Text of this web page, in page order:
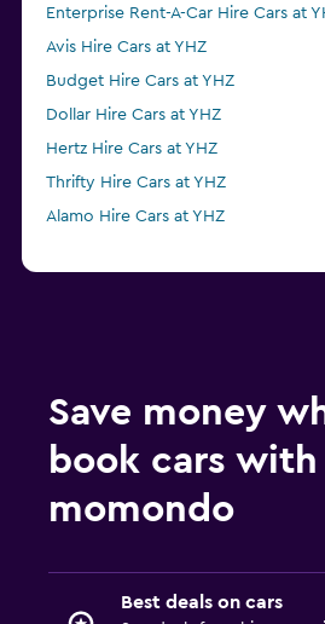
Enterprise Rent-A-Car Hire Cars at
Avis Hire Cars at YHZ
Budget Hire Cars at YHZ
Dollar Hire Cars at YHZ
Hertz Hire Cars at YHZ
Thrifty Hire Cars at YHZ
Alamo Hire Cars at YHZ
Save money
book cars with
momondo
Best deals on cars